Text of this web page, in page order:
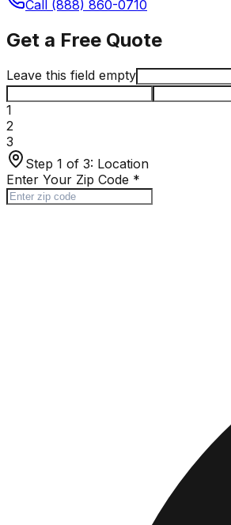
Call (888) 860-0710
Get a Free Quote
Leave this field empty
1
2
3
Step 1 of 3: Location
Enter Your Zip Code *